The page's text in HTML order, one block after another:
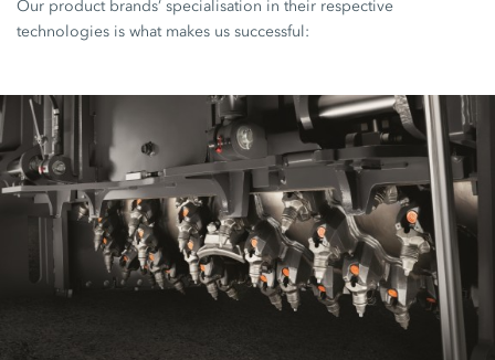
Our product brands’ specialisation in their respective
technologies is what makes us successful: